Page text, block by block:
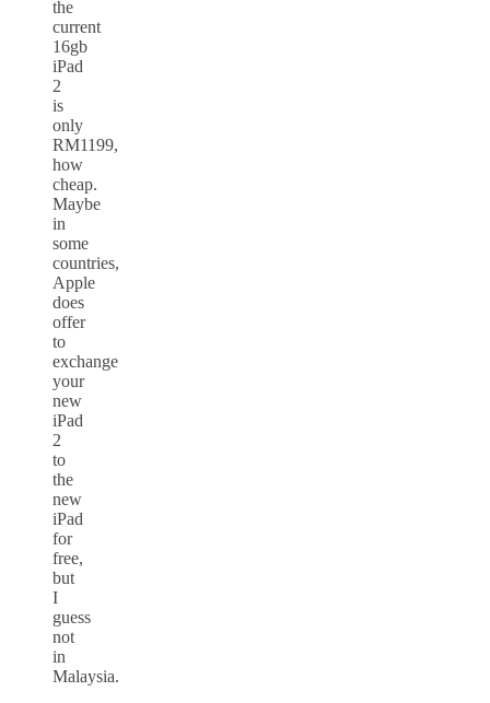
the
current
16gb
iPad
2
is
only
RM1199,
how
cheap.
Maybe
in
some
countries,
Apple
does
offer
to
exchange
your
new
iPad
2
to
the
new
iPad
for
free,
but
I
guess
not
in
Malaysia.